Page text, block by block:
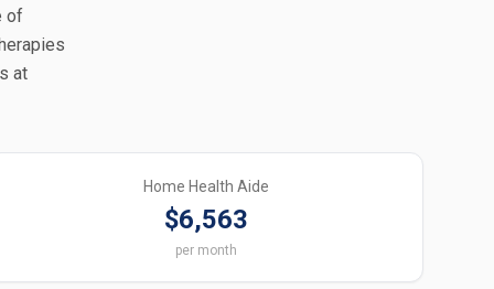
of
at
Home Health Aide
$6,563
per month